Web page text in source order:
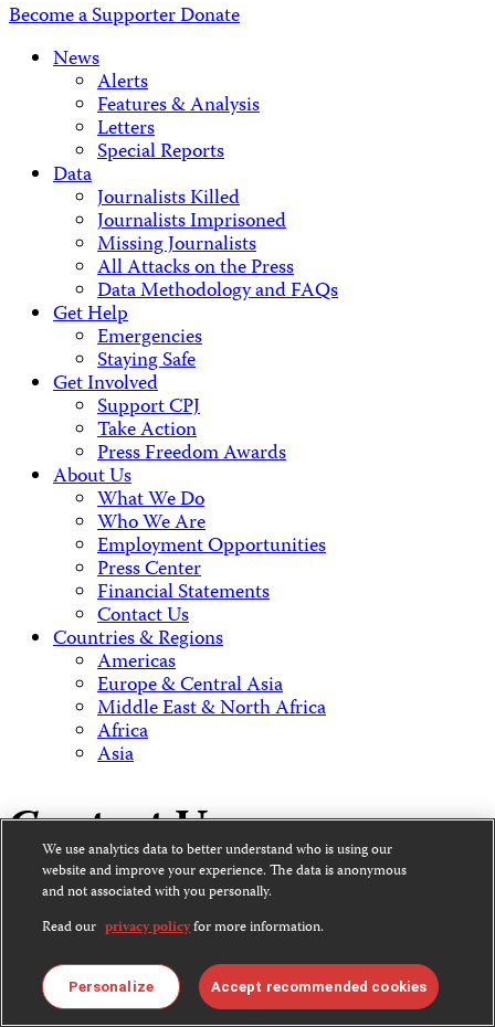
Become a SupporterDonate
News
Alerts
Features & Analysis
Letters
Special Reports
Data
Journalists Killed
Journalists Imprisoned
Missing Journalists
All Attacks on the Press
Data Methodology and FAQs
Get Help
Emergencies
Staying Safe
Get Involved
Support CPJ
Take Action
Press Freedom Awards
About Us
What We Do
Who We Are
Employment Opportunities
Press Center
Financial Statements
Contact Us
Countries & Regions
Americas
Europe & Central Asia
Middle East & North Africa
Africa
Asia
Contact Us
CPJ is a 501(c)3 non-profit.
Committee to Protect Journalists
We use analytics data to better understand who is using our
website and improve your experience. The data is anonymous
and not associated with you personally.
Read our privacy policyfor more information.
Personalize Accept recommended cookies